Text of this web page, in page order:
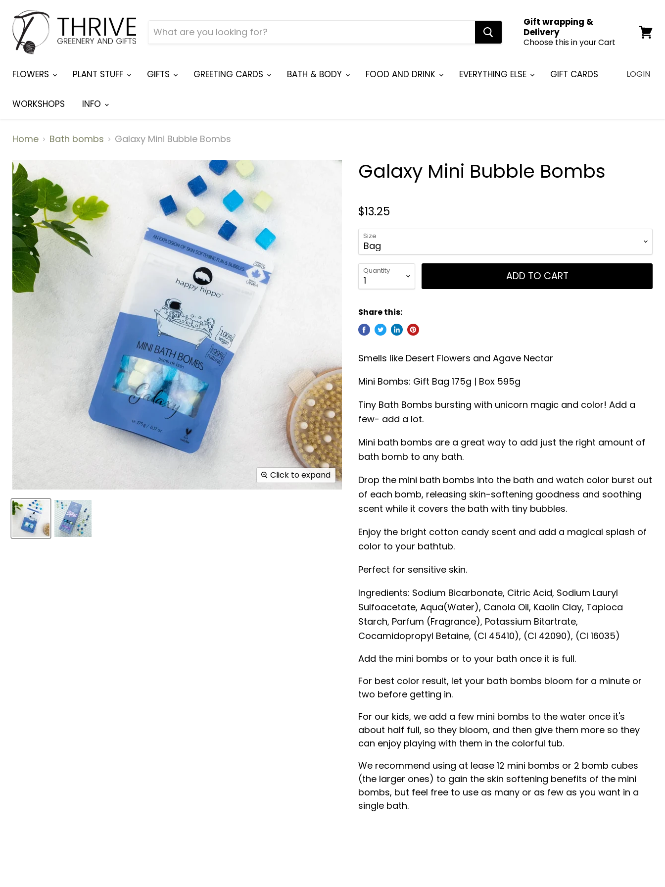
Gift wrapping &
Delivery
Choose this in your Cart
View
FLOWERS PLANT STUFF GIFTS GREETING CARDS BATH & BODY FOOD AND DRINK EVERYTHING ELSE GIFT CARDS
WORKSHOPS INFO
LOGIN
Home Bath bombs Galaxy Mini Bubble Bombs
Click to expand
Galaxy Mini Bubble Bombs
$13.25
Size
Quantity ADD TO CART
Share this:
Smells like Desert Flowers and Agave Nectar
Mini Bombs: Gift Bag 175g | Box 595g
Tiny Bath Bombs bursting with unicorn magic and color! Add a
few- add a lot.
Mini bath bombs are a great way to add just the right amount of
bath bomb to any bath.
Drop the mini bath bombs into the bath and watch color burst out
of each bomb, releasing skin-softening goodness and soothing
scent while it covers the bath with tiny bubbles.
Enjoy the bright cotton candy scent and add a magical splash of
color to your bathtub.
Perfect for sensitive skin.
Ingredients: Sodium Bicarbonate, Citric Acid, Sodium Lauryl
Sulfoacetate, Aqua(Water), Canola Oil, Kaolin Clay, Tapioca
Starch, Parfum (Fragrance), Potassium Bitartrate,
Cocamidopropyl Betaine, (CI 45410), (CI 42090), (CI 16035)
Add the mini bombs or to your bath once it is full.
For best color result, let your bath bombs bloom for a minute or
two before getting in.
For our kids, we add a few mini bombs to the water once it's
about half full, so they bloom, and then give them more so they
can enjoy playing with them in the colorful tub.
We recommend using at lease 12 mini bombs or 2 bomb cubes
(the larger ones) to gain the skin softening benefits of the mini
bombs, but feel free to use as many or as few as you want in a
single bath.